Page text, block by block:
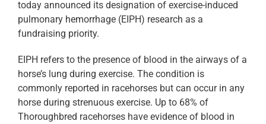
today announced its designation of exercise-induced
pulmonary hemorrhage (EIPH) research as a
fundraising priority.
EIPH refers to the presence of blood in the airways of a
horse’s lung during exercise. The condition is
commonly reported in racehorses but can occur in any
horse during strenuous exercise. Up to 68% of
Thoroughbred racehorses have evidence of blood in